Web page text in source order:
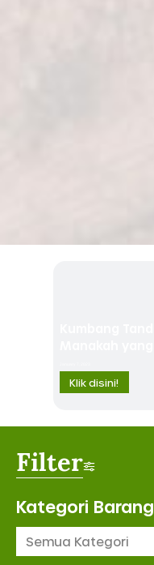
Klik disini!
Filter
Kategori Barang
Semua Kategori